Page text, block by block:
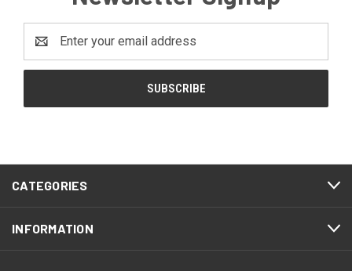
Address
CATEGORIES
INFORMATION